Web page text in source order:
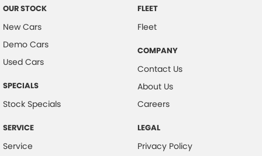
OUR STOCK
New Cars
Demo Cars
Used Cars
SPECIALS
Stock Specials
SERVICE
Service
FLEET
Fleet
COMPANY
Contact Us
About Us
Careers
LEGAL
Privacy Policy